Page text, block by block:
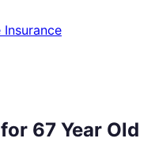
Insurance
67 Year Old